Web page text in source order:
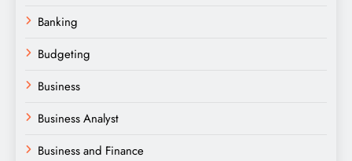
Banking
Budgeting
Business
Business Analyst
Business and Finance